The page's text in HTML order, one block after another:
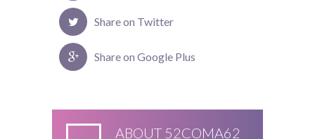
Share on Twitter
Share on Google Plus
ABOUT 52COMA62